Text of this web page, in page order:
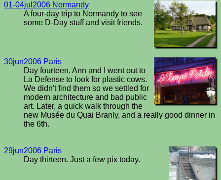
01-04jul2006 Normandy
A four-day trip to Normandy to see
some D-Day stuff and visit friends.
30jun2006 Paris
Day fourteen. Ann and I went out to
La Defense to look for plastic cows.
We didn't find them so we settled for
modern architecture and bad public
art. Later, a quick walk through the
new Musée du Quai Branly, and a really good dinner in
the 6th.
29jun2006 Paris
Day thirteen. Just a few pix today.